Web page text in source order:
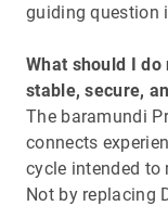
guiding question
What should I
stable, secure,
The baramundi
connects
cycle intended to
Not by replacing